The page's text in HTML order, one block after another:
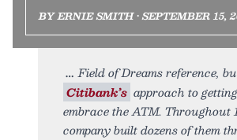
BY ERNIE SMITH • SEPTEMBER 15,
Field of Dreams reference,
Citibank’s approach to
embrace the ATM. Throughout
company built dozens of them